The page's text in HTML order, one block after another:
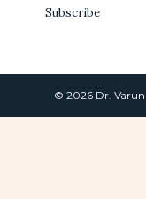
Subscribe
© 2026 Dr.